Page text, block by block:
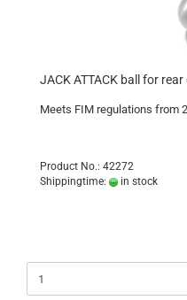
JACK ATTACK ball for
Meets FIM regulations from
Product No.: 42272
Shippingtime:
in stock